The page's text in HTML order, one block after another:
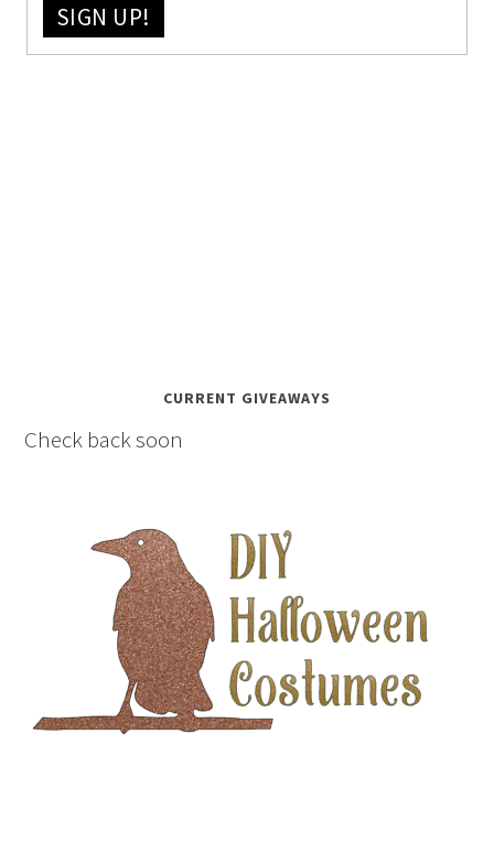
SIGN UP!
CURRENT GIVEAWAYS
Check back soon